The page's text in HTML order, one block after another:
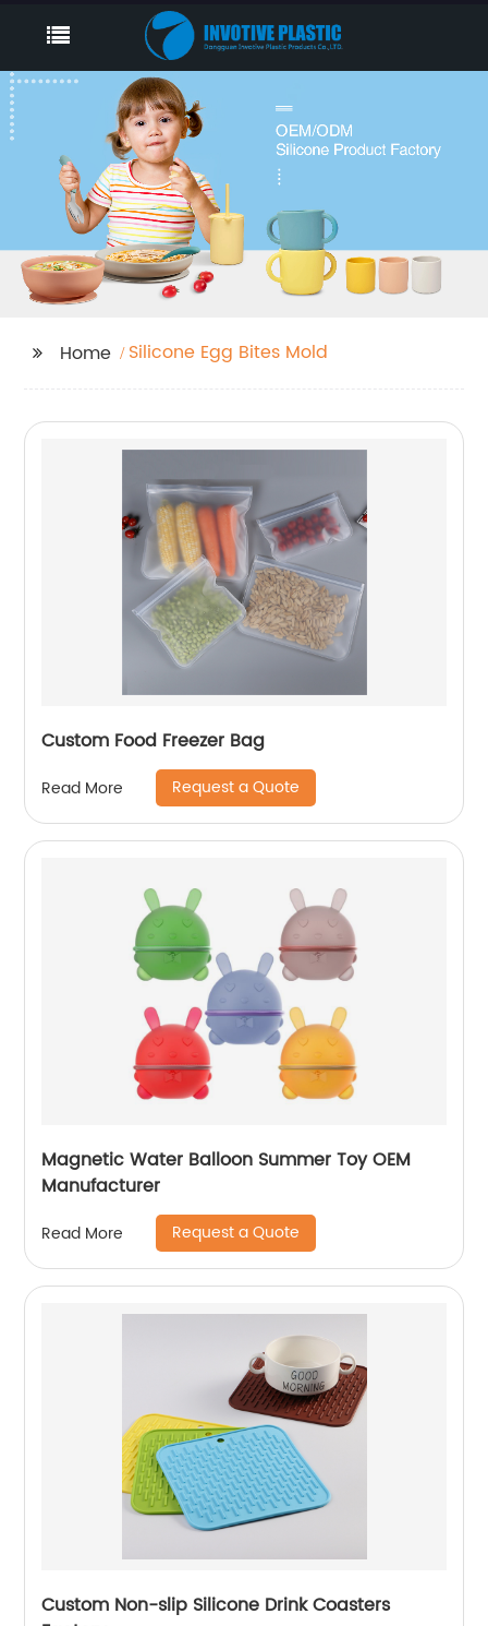
Home Silicone Egg Bites Mold
Custom Food Freezer Bag
Read More Request a Quote
Magnetic Water Balloon Summer Toy OEM
Manufacturer
Read More Request a Quote
Custom Non-slip Silicone Drink Coasters